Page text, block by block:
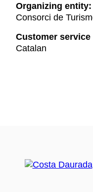
Organizing entity:
Consorci de
Customer service
Catalan